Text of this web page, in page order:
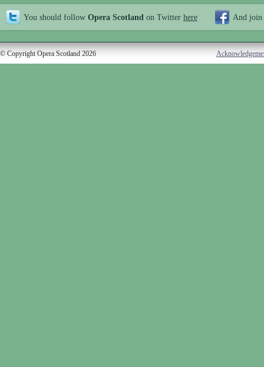
You should follow Opera Scotland on Twitter here And join
© Copyright Opera Scotland 2026